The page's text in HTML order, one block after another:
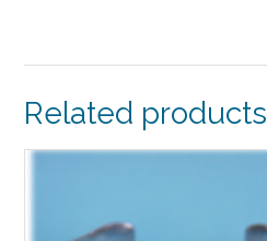
Related products